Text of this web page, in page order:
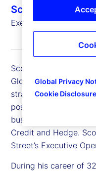
Scott Carpenter
Executive Vice
Scott Carpenter is
Global Head of
strategy, product
positioning and overall
business at State
Credit and Hedge.
Street’s Executive
During his career of
Global Privacy
Cookie Disclosure